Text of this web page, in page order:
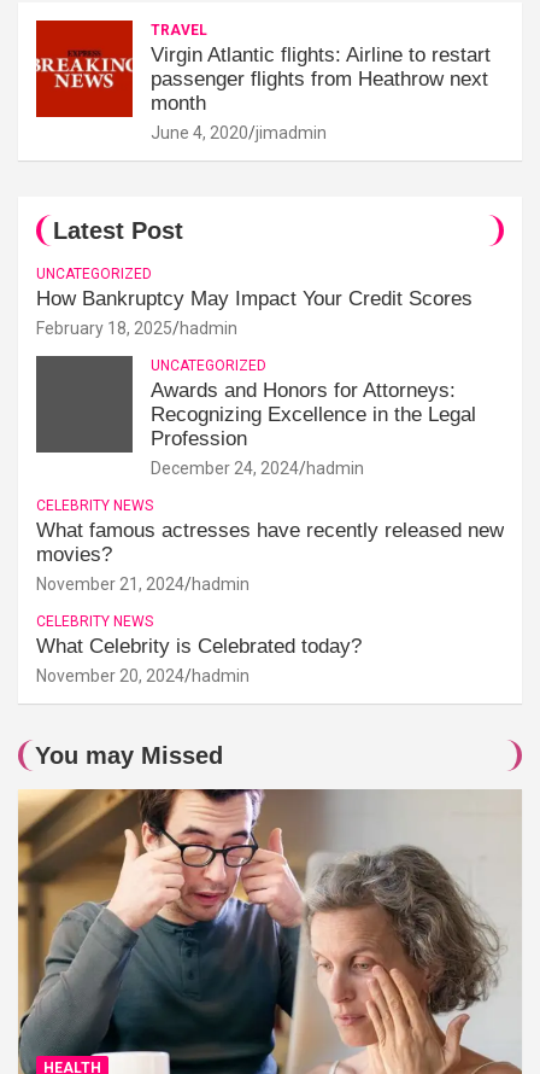
TRAVEL
Virgin Atlantic flights: Airline to restart
passenger flights from Heathrow next
month
June 4, 2020 jimadmin
Latest Post
UNCATEGORIZED
How Bankruptcy May Impact Your Credit Scores
February 18, 2025 hadmin
UNCATEGORIZED
Awards and Honors for Attorneys:
Recognizing Excellence in the Legal
Profession
December 24, 2024 hadmin
CELEBRITY NEWS
What famous actresses have recently released new
movies?
November 21, 2024 hadmin
CELEBRITY NEWS
What Celebrity is Celebrated today?
November 20, 2024 hadmin
You may Missed
HEALTH